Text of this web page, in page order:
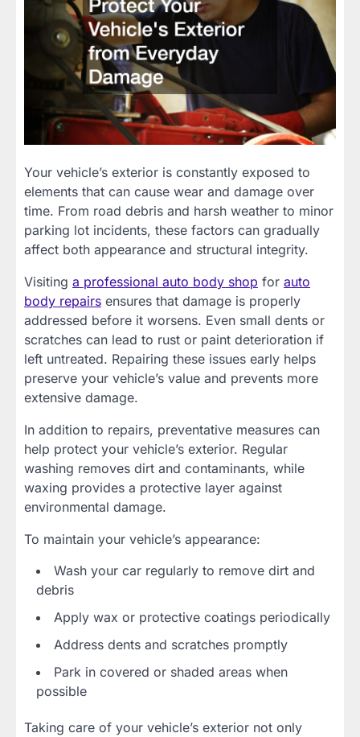
Your vehicle’s exterior is constantly exposed to
elements that can cause wear and damage over
time. From road debris and harsh weather to minor
parking lot incidents, these factors can gradually
affect both appearance and structural integrity.
Visiting a professional auto body shop for auto
body repairs ensures that damage is properly
addressed before it worsens. Even small dents or
scratches can lead to rust or paint deterioration if
left untreated. Repairing these issues early helps
preserve your vehicle’s value and prevents more
extensive damage.
In addition to repairs, preventative measures can
help protect your vehicle’s exterior. Regular
washing removes dirt and contaminants, while
waxing provides a protective layer against
environmental damage.
To maintain your vehicle’s appearance:
Wash your car regularly to remove dirt and
debris
Apply wax or protective coatings periodically
Address dents and scratches promptly
Park in covered or shaded areas when
possible
Taking care of your vehicle’s exterior not only